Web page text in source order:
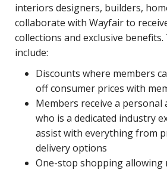
interiors designers, builders,
collaborate with Wayfair to
collections and exclusive
include:
Discounts where members
off consumer prices with
Members receive a personal
who is a dedicated industry
assist with everything from
delivery options
One-stop shopping allowing